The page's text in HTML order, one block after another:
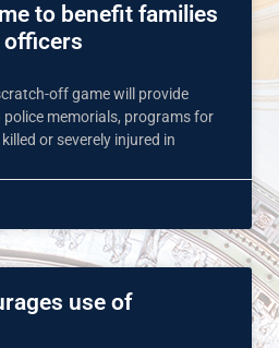
to benefit families
officers
off game will provide
memorials, programs for
or severely injured in
use of